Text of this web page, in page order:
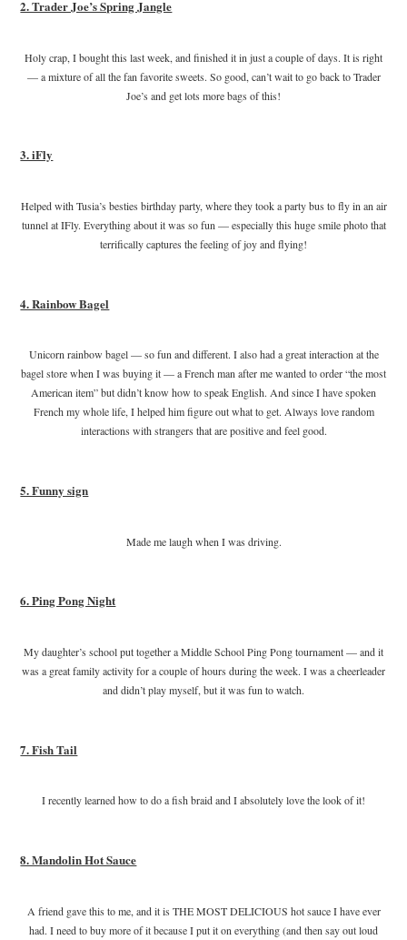
2. Trader Joe’s Spring Jangle
Holy crap, I bought this last week, and finished it in just a couple of days. It is right
— a mixture of all the fan favorite sweets. So good, can’t wait to go back to Trader
Joe’s and get lots more bags of this!
3. iFly
Helped with Tusia’s besties birthday party, where they took a party bus to fly in an air
tunnel at IFly. Everything about it was so fun — especially this huge smile photo that
terrifically captures the feeling of joy and flying!
4. Rainbow Bagel
Unicorn rainbow bagel — so fun and different. I also had a great interaction at the
bagel store when I was buying it — a French man after me wanted to order “the most
American item” but didn’t know how to speak English. And since I have spoken
French my whole life, I helped him figure out what to get. Always love random
interactions with strangers that are positive and feel good.
5. Funny sign
Made me laugh when I was driving.
6. Ping Pong Night
My daughter’s school put together a Middle School Ping Pong tournament — and it
was a great family activity for a couple of hours during the week. I was a cheerleader
and didn’t play myself, but it was fun to watch.
7. Fish Tail
I recently learned how to do a fish braid and I absolutely love the look of it!
8. Mandolin Hot Sauce
A friend gave this to me, and it is THE MOST DELICIOUS hot sauce I have ever
had. I need to buy more of it because I put it on everything (and then say out loud